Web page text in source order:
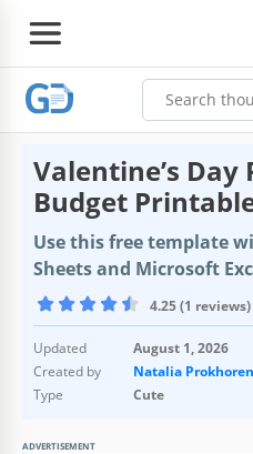
Valentine’s Day
Budget
Use this free template
Sheets and Microsoft
4.25 (1 reviews)
Updated
August 1, 2026
Created by
Natalia
Type
Cute
ADVERTISEMENT